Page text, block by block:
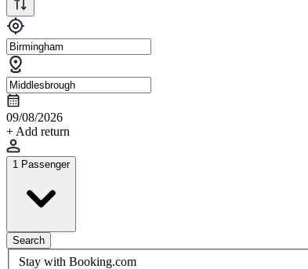
09/08/2026
+ Add return
1 Passenger
Search
Stay with Booking.com